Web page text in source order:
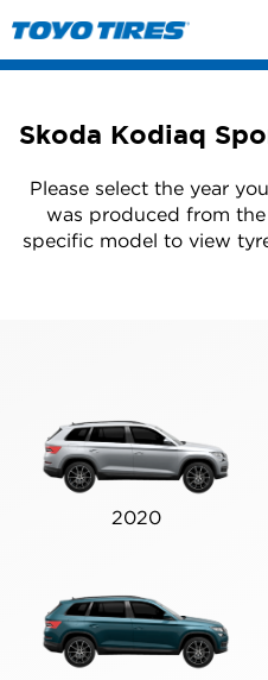
Skoda Kodiaq
Please select the year
was produced from
specific model to view
2020